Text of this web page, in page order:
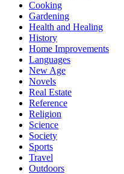
Cooking
Gardening
Health and Healing
History
Home Improvements
Languages
New Age
Novels
Real Estate
Reference
Religion
Science
Society
Sports
Travel
Outdoors